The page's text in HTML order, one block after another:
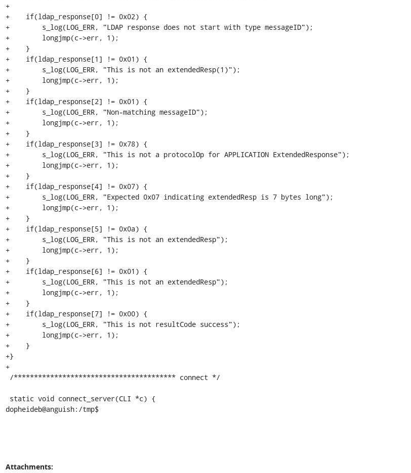
+
+    if(ldap_response[0] != 0x02) {
+        s_log(LOG_ERR, "LDAP response does not start with type messageID");
+        longjmp(c->err, 1);
+    }
+    if(ldap_response[1] != 0x01) {
+        s_log(LOG_ERR, "This is not an extendedResp(1)");
+        longjmp(c->err, 1);
+    }
+    if(ldap_response[2] != 0x01) {
+        s_log(LOG_ERR, "Non-matching messageID");
+        longjmp(c->err, 1);
+    }
+    if(ldap_response[3] != 0x78) {
+        s_log(LOG_ERR, "This is not a protocolOp for APPLICATION ExtendedResponse");
+        longjmp(c->err, 1);
+    }
+    if(ldap_response[4] != 0x07) {
+        s_log(LOG_ERR, "Expected 0x07 indicating extendedResp is 7 bytes long");
+        longjmp(c->err, 1);
+    }
+    if(ldap_response[5] != 0x0a) {
+        s_log(LOG_ERR, "This is not an extendedResp");
+        longjmp(c->err, 1);
+    }
+    if(ldap_response[6] != 0x01) {
+        s_log(LOG_ERR, "This is not an extendedResp");
+        longjmp(c->err, 1);
+    }
+    if(ldap_response[7] != 0x00) {
+        s_log(LOG_ERR, "This is not resultCode success");
+        longjmp(c->err, 1);
+    }
+}
+
dopheideb@anguish:/tmp$
Attachments: